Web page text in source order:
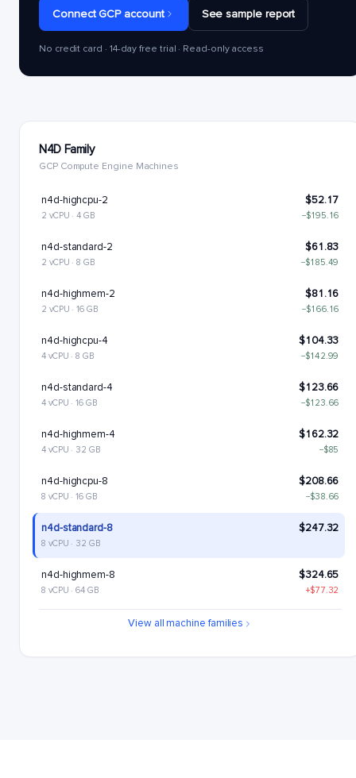
Connect GCP account See sample report
No credit card · 14-day free trial · Read-only access
N4D Family
GCP Compute Engine Machines
n4d-highcpu-2 $52.17
2 vCPU · 4 GB −$195.16
n4d-standard-2 $61.83
2 vCPU · 8 GB −$185.49
n4d-highmem-2 $81.16
2 vCPU · 16 GB −$166.16
n4d-highcpu-4 $104.33
4 vCPU · 8 GB −$142.99
n4d-standard-4 $123.66
4 vCPU · 16 GB −$123.66
n4d-highmem-4 $162.32
4 vCPU · 32 GB −$85
n4d-highcpu-8 $208.66
8 vCPU · 16 GB −$38.66
n4d-standard-8 $247.32
8 vCPU · 32 GB
n4d-highmem-8 $324.65
8 vCPU · 64 GB +$77.32
View all machine families